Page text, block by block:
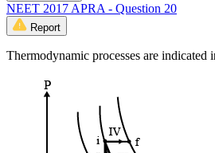
NEET 2017 APRA - Question 20
Report
Thermodynamic processes are